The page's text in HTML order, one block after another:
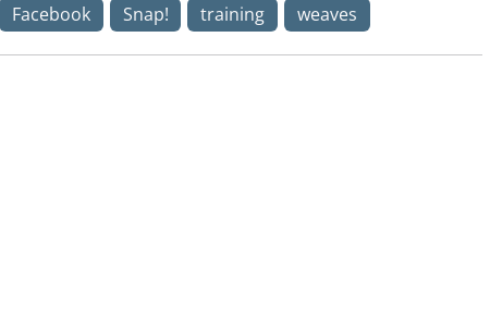
Facebook Snap! training weaves